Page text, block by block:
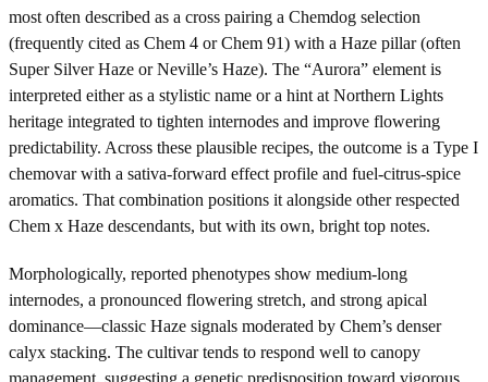
most often described as a cross pairing a Chemdog selection
(frequently cited as Chem 4 or Chem 91) with a Haze pillar (often
Super Silver Haze or Neville’s Haze). The “Aurora” element is
interpreted either as a stylistic name or a hint at Northern Lights
heritage integrated to tighten internodes and improve flowering
predictability. Across these plausible recipes, the outcome is a Type I
chemovar with a sativa-forward effect profile and fuel-citrus-spice
aromatics. That combination positions it alongside other respected
Chem x Haze descendants, but with its own, bright top notes.
Morphologically, reported phenotypes show medium-long
internodes, a pronounced flowering stretch, and strong apical
dominance—classic Haze signals moderated by Chem’s denser
calyx stacking. The cultivar tends to respond well to canopy
management, suggesting a genetic predisposition toward vigorous